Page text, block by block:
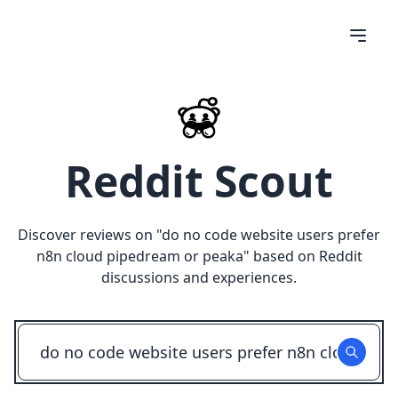
Reddit Scout
Discover reviews on "do no code website users prefer
n8n cloud pipedream or peaka" based on Reddit
discussions and experiences.